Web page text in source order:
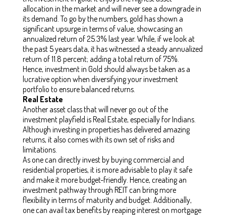
allocation in the market and will never see a downgrade in
its demand. To go by the numbers, gold has shown a
significant upsurge in terms of value, showcasing an
annualized return of 25.3% last year. While, if we look at
the past 5 years data, it has witnessed a steady annualized
return of 11.8 percent; adding a total return of 75%.
Hence, investment in Gold should always be taken as a
lucrative option when diversifying your investment
portfolio to ensure balanced returns.
Real Estate
Another asset class that will never go out of the
investment playfield is Real Estate, especially for Indians.
Although investing in properties has delivered amazing
returns, it also comes with its own set of risks and
limitations.
As one can directly invest by buying commercial and
residential properties, it is more advisable to play it safe
and make it more budget-friendly. Hence, creating an
investment pathway through REIT can bring more
flexibility in terms of maturity and budget. Additionally,
one can avail tax benefits by reaping interest on mortgage